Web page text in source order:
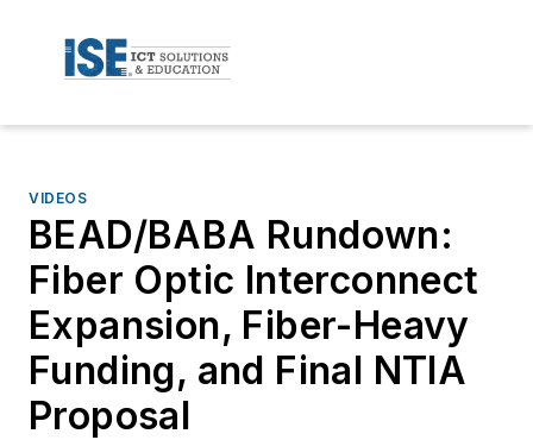
VIDEOS
BEAD/BABA Rundown:
Fiber Optic Interconnect
Expansion, Fiber-Heavy
Funding, and Final NTIA
Proposal